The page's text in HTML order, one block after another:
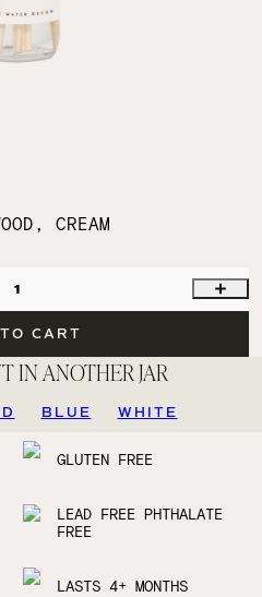
CREAM
1
CART
IN ANOTHER JAR
BLUE WHITE
GLUTEN FREE
LEAD FREE PHTHALATE
FREE
LASTS 4+ MONTHS